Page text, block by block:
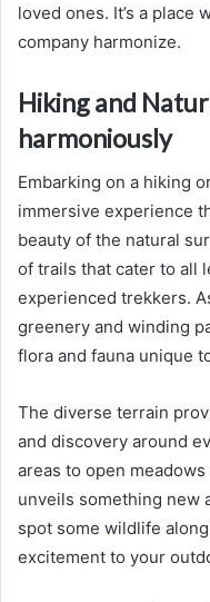
loved ones. It’s a place
company harmonize.
Hiking and
harmoniously
Embarking on a hiking
immersive experience
beauty of the natural
of trails that cater to all
experienced trekkers.
greenery and winding
flora and fauna unique
The diverse terrain
and discovery around
areas to open
unveils something new
spot some wildlife
excitement to your